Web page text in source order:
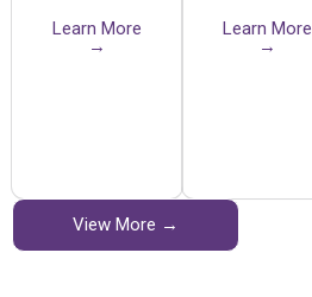
Learn More
→
Learn More
→
View More →